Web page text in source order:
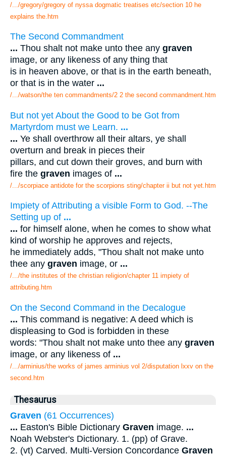
/.../gregory/gregory of nyssa dogmatic treatises etc/section 10 he
explains the.htm
The Second Commandment
... Thou shalt not make unto thee any graven
image, or any likeness of any thing that
is in heaven above, or that is in the earth beneath,
or that is in the water ...
/.../watson/the ten commandments/2 2 the second commandment.htm
But not yet About the Good to be Got from
Martyrdom must we Learn. ...
... Ye shall overthrow all their altars, ye shall
overturn and break in pieces their
pillars, and cut down their groves, and burn with
fire the graven images of ...
/.../scorpiace antidote for the scorpions sting/chapter ii but not yet.htm
Impiety of Attributing a visible Form to God. --The
Setting up of ...
... for himself alone, when he comes to show what
kind of worship he approves and rejects,
he immediately adds, "Thou shalt not make unto
thee any graven image, or ...
/.../the institutes of the christian religion/chapter 11 impiety of
attributing.htm
On the Second Command in the Decalogue
... This command is negative: A deed which is
displeasing to God is forbidden in these
words: "Thou shalt not make unto thee any graven
image, or any likeness of ...
/.../arminius/the works of james arminius vol 2/disputation lxxv on the
second.htm
Thesaurus
Graven (61 Occurrences)
... Easton's Bible Dictionary Graven image. ...
Noah Webster's Dictionary. 1. (pp) of Grave.
2. (vt) Carved. Multi-Version Concordance Graven